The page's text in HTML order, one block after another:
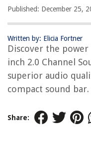
Published: December 25,
Written by: Elicia Fortner
Discover the power
inch 2.0 Channel
superior audio
compact sound bar.
Share: